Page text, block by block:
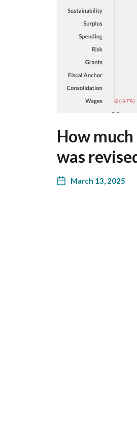
How
was
March 13, 2025